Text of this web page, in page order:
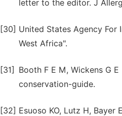
letter to the editor. J
[30] United States Agency For
West Africa".
[31]
Booth F E M, Wickens G
conservation-guide.
[32] Esuoso KO, Lutz H,